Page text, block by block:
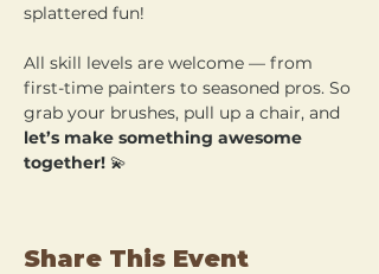
splattered fun!
All skill levels are welcome — from
first-time painters to seasoned pros. So
grab your brushes, pull up a chair, and
let’s make something awesome
together! 💫
Share This Event